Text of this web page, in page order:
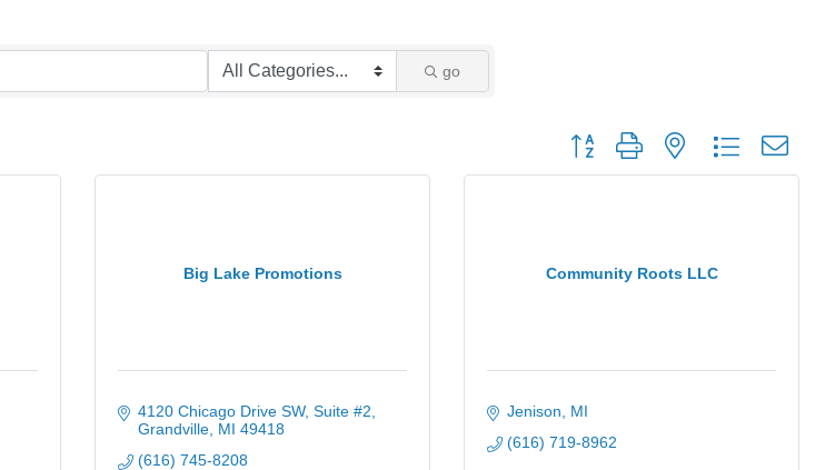
go
Button group with nested dropdown
Big Lake Promotions
4120 Chicago Drive SW Suite #2
Grandville MI 49418
(616) 745-8208
Community Roots LLC
Jenison
MI
(616) 719-8962